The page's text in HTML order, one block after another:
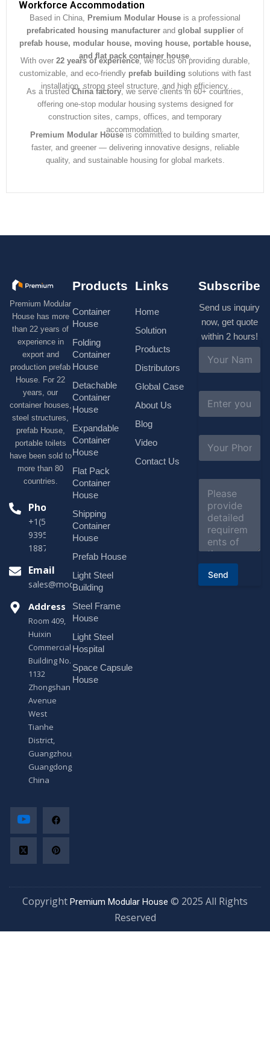
*
Workforce Accommodation
Based in China, Premium Modular House is a professional
prefabricated housing manufacturer and global supplier of
prefab house, modular house, moving house, portable house,
and flat pack container house.
With over 22 years of experience, we focus on providing durable,
customizable, and eco-friendly prefab building solutions with fast
installation, strong steel structure, and high efficiency.
As a trustedChina factory, we serve clients in 60+ countries,
offering one-stop modular housing systems designed for
construction sites, camps, offices, and temporary
accommodation.
Premium Modular Houseis committed to building smarter,
faster, and greener — delivering innovative designs, reliable
quality, and sustainable housing for global markets.
Premium Modular
House has more
than 22 years of
experience in
export and
production prefab
House. For 22
years, our
container houses,
steel structures,
prefab House,
portable toilets
have been sold to
more than 80
countries.
Phone
+1(518)229-
9395 +86
18878916688
Email
sales@modularhouseprefab.com
Address
Room 409,
Huixin
Commercial
Building No.
1132
Zhongshan
Avenue
West
Tianhe
District,
Guangzhou,
Guangdong,
China
Products
Container
House
Folding
Container
House
Detachable
Container
House
Expandable
Container
House
Flat Pack
Container
House
Shipping
Container
House
Prefab House
Light Steel
Building
Steel Frame
House
Light Steel
Hospital
Space Capsule
House
Links
Home
Solution
Products
Distributors
Global Case
About Us
Blog
Video
Contact Us
Subscribe
Send us inquiry
now, get quote
within 2 hours!
m
*
a
l
b
e
r
e
Send
Copyright Premium Modular House © 2025 All Rights
Reserved